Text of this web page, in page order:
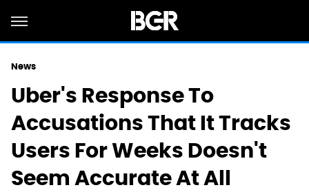
News
Uber's Response To
Accusations That It Tracks
Users For Weeks Doesn't
Seem Accurate At All